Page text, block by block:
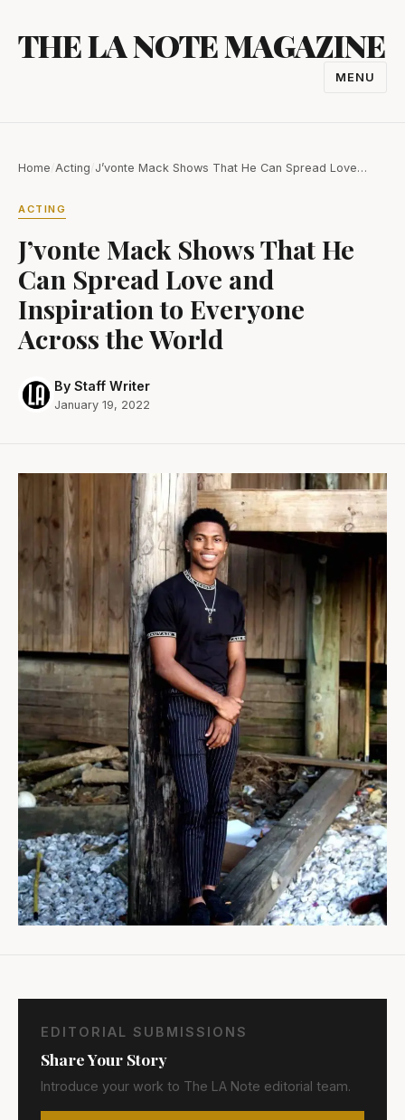
content
THE LA NOTE MAGAZINE
MENU
Home Acting J’vonte Mack Shows That He Can Spread Love…
ACTING
J’vonte Mack Shows That He
Can Spread Love and
Inspiration to Everyone
Across the World
By Staff Writer
January 19, 2022
EDITORIAL SUBMISSIONS
Share Your Story
Introduce your work to The LA Note editorial team.